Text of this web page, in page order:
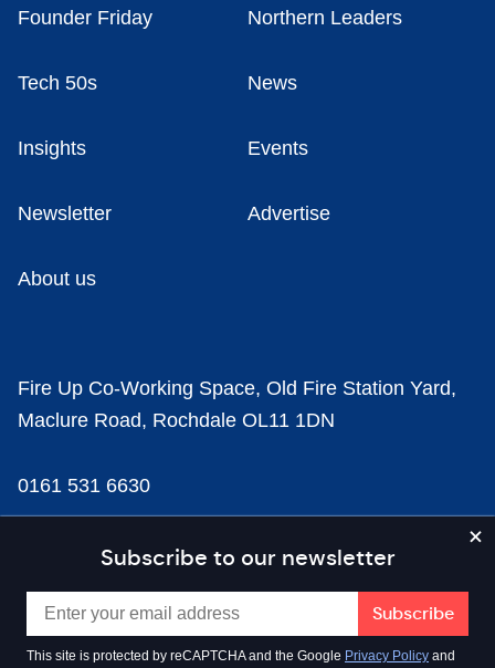
Subscribe to our newsletter
This site is protected by reCAPTCHA and the Google Privacy Policy and
Founder Friday Northern Leaders
Tech 50s News
Insights Events
Newsletter Advertise
About us
Fire Up Co-Working Space, Old Fire Station Yard,
Maclure Road, Rochdale OL11 1DN
0161 531 6630
news@businesscloud.co.uk